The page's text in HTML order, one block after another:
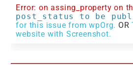
Error: on assing_property on
post_status to be
for this issue from wpOrg. OR
website with Screenshot.